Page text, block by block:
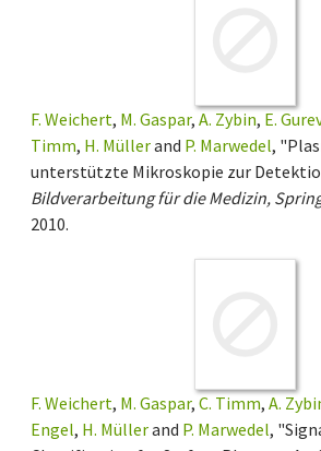
F. Weichert, M. Gaspar, A. Zybin, E.
Timm, H. Müllerand P. Marwedel,
unterstützte Mikroskopie zur
Bildverarbeitung für die Medizin,
2010.
F. Weichert, M. Gaspar, C. Timm, A.
Engel, H. Müllerand P. Marwedel,